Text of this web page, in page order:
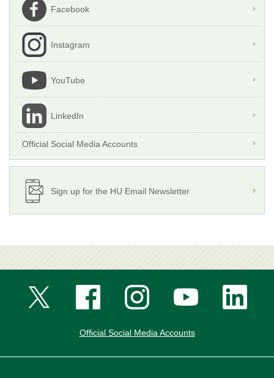
Facebook
Instagram
YouTube
LinkedIn
Official Social Media Accounts
Sign up for the HU Email Newsletter
Official Social Media Accounts